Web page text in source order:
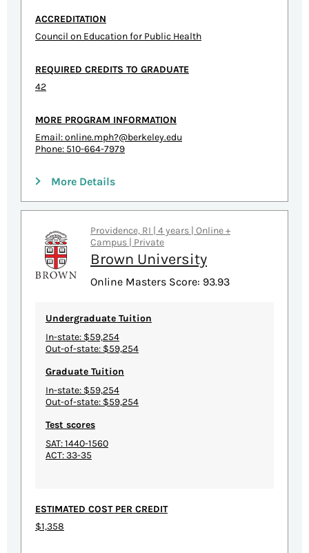
ACCREDITATION
Council on Education for Public Health
REQUIRED CREDITS TO GRADUATE
42
MORE PROGRAM INFORMATION
Email:online.mph?@berkeley.edu
Phone: 510-664-7979
More Details
Providence, RI | 4 years | Online +
Campus | Private
Brown University
Online Masters Score: 93.93
Undergraduate Tuition
In-state: $59,254
Out-of-state: $59,254
Graduate Tuition
In-state: $59,254
Out-of-state: $59,254
Test scores
SAT: 1440-1560
ACT: 33-35
ESTIMATED COST PER CREDIT
$1,358